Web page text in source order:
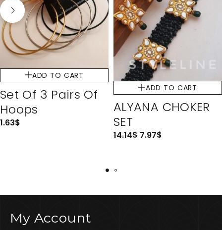
ADD TO CART
Set Of 3 Pairs Of
Hoops
1.63$
ADD TO CART
ALYANA CHOKER
SET
14.14$ 7.97$
My Account